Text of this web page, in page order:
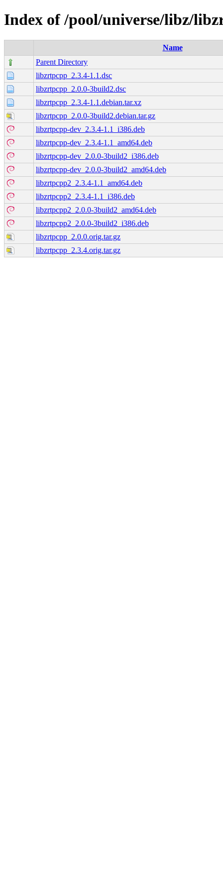
Index of /pool/universe/libz/
Name
Parent Directory
libzrtpcpp_2.3.4-1.1.dsc
libzrtpcpp_2.0.0-3build2.dsc
libzrtpcpp_2.3.4-1.1.debian.tar.xz
libzrtpcpp_2.0.0-3build2.debian.tar.gz
libzrtpcpp-dev_2.3.4-1.1_i386.deb
libzrtpcpp-dev_2.3.4-1.1_amd64.deb
libzrtpcpp-dev_2.0.0-3build2_i386.deb
libzrtpcpp-dev_2.0.0-3build2_amd64.deb
libzrtpcpp2_2.3.4-1.1_amd64.deb
libzrtpcpp2_2.3.4-1.1_i386.deb
libzrtpcpp2_2.0.0-3build2_amd64.deb
libzrtpcpp2_2.0.0-3build2_i386.deb
libzrtpcpp_2.0.0.orig.tar.gz
libzrtpcpp_2.3.4.orig.tar.gz